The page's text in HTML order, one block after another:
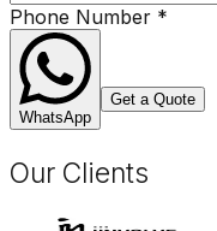
Phone Number *
WhatsApp
Get a Quote
Our Clients